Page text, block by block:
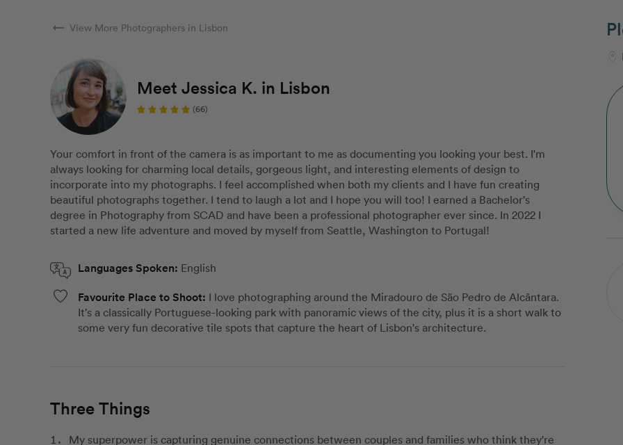
arrow_right_alt View More Photographers in Lisbon
Meet Jessica K. in Lisbon
(66)
Your comfort in front of the camera is as important to me as documenting you looking your best. I'm
always looking for charming local details, gorgeous light, and interesting elements of design to
incorporate into my photographs. I feel accomplished when both my clients and I have fun creating
beautiful photographs together. I tend to laugh a lot and I hope you will too! I earned a Bachelor's
degree in Photography from SCAD and have been a professional photographer ever since. In 2022 I
started a new life adventure and moved by myself from Seattle, Washington to Portugal!
Languages Spoken: English
Favourite Place to Shoot: I love photographing around the Miradouro de São Pedro de Alcântara.
It's a classically Portuguese-looking park with panoramic views of the city, plus it is a short walk to
some very fun decorative tile spots that capture the heart of Lisbon's architecture.
Three Things
My superpower is capturing genuine connections between couples and families who think they're